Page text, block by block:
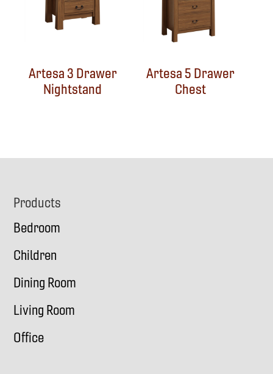
Artesa 3 Drawer
Nightstand
Artesa 5 Drawer
Chest
Footer
Products
Bedroom
Children
Dining Room
Living Room
Office